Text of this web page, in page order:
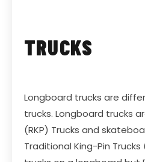
TRUCKS
Longboard trucks are
trucks. Longboard trucks
(RKP) Trucks and
Traditional King-Pin Trucks